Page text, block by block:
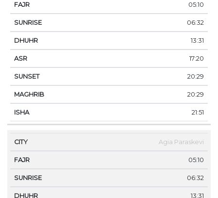
05:10
06:32
13:31
17:20
20:29
20:29
21:51
Agia Paraskevi
05:10
06:32
13:31